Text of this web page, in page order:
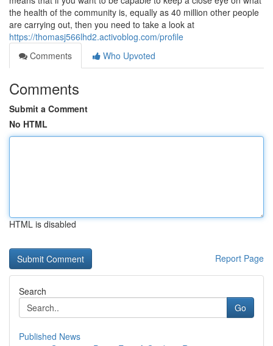
the health of the community is, equally as 40 million other people
are carrying out, then you need to take a look at
https://thomasj566lhd2.activoblog.com/profile
Comments
Who Upvoted
Comments
Submit a Comment
No HTML
HTML is disabled
Report Page
Search
Go
Published News